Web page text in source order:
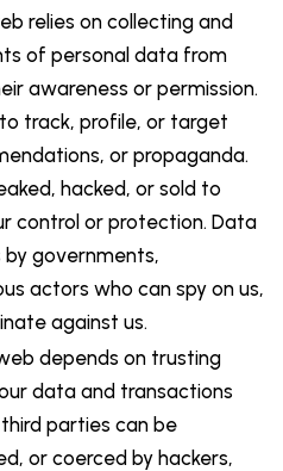
relies on collecting and
of personal data from
awareness or permission.
track, profile, or target
or propaganda.
hacked, or sold to
control or protection. Data
by governments,
actors who can spy on us,
against us.
depends on trusting
data and transactions
parties can be
or coerced by hackers,